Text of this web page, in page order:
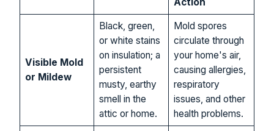
Visible Mold
or Mildew
Black, green,
or white stains
on insulation; a
persistent
musty, earthy
smell in the
attic or home.
Mold spores
circulate through
your home's air,
causing allergies,
respiratory
issues, and other
health problems.